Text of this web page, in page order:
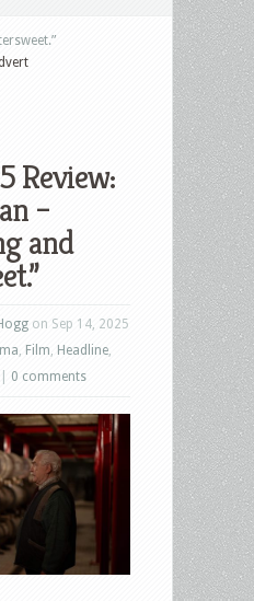
Review:
–
and
on Sep 14, 2025
Film Headline
0 comments